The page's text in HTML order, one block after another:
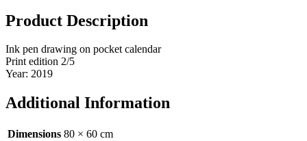
Product Description
Ink pen drawing on pocket calendar
Print edition 2/5
Year: 2019
Additional Information
Dimensions 80 × 60 cm